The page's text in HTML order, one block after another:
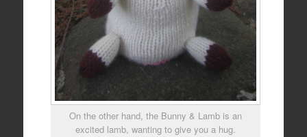
On the other hand, the Bunny & Lamb is an
excited lamb, wanting to give you a hug.